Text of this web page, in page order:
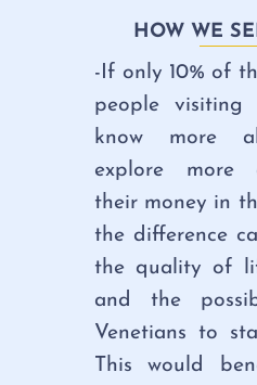
HOW WE
-If only 10% of
people visiting
know more
explore more
their money in
the difference
the quality of
and the
Venetians to
This would